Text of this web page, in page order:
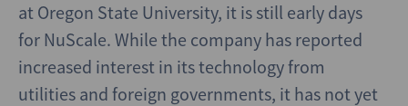
at Oregon State University, it is still early days
for NuScale. While the company has reported
increased interest in its technology from
utilities and foreign governments, it has not yet